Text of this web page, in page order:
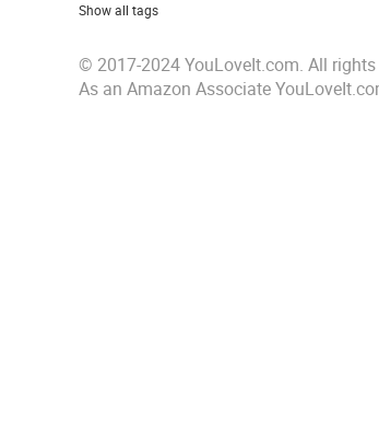
Show all tags
© 2017-2024 YouLoveIt.com. All rights
As an Amazon Associate